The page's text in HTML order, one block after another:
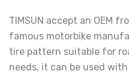
TIMSUN accept an OEM
famous motorbike
tire pattern suitable for
needs, it can be used